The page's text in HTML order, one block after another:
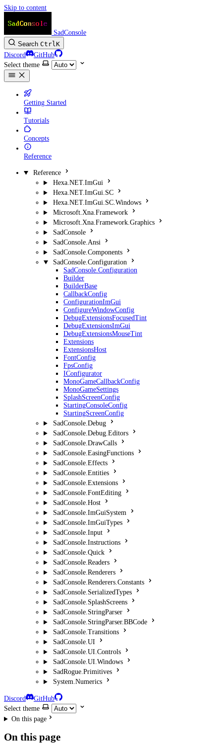
Skip to content
SadConsole
Search CtrlK
Discord
GitHub
Select theme
Getting Started
Tutorials
Concepts
Reference
Reference
Hexa.NET.ImGui
Hexa.NET.ImGui.SC
Hexa.NET.ImGui.SC.Windows
Microsoft.Xna.Framework
Microsoft.Xna.Framework.Graphics
SadConsole
SadConsole.Ansi
SadConsole.Components
SadConsole.Configuration
SadConsole.Configuration
Builder
BuilderBase
CallbackConfig
ConfigurationImGui
ConfigureWindowConfig
DebugExtensionsFocusedTint
DebugExtensionsImGui
DebugExtensionsMouseTint
Extensions
ExtensionsHost
FontConfig
FpsConfig
IConfigurator
MonoGameCallbackConfig
MonoGameSettings
SplashScreenConfig
StartingConsoleConfig
StartingScreenConfig
SadConsole.Debug
SadConsole.Debug.Editors
SadConsole.DrawCalls
SadConsole.EasingFunctions
SadConsole.Effects
SadConsole.Entities
SadConsole.Extensions
SadConsole.FontEditing
SadConsole.Host
SadConsole.ImGuiSystem
SadConsole.ImGuiTypes
SadConsole.Input
SadConsole.Instructions
SadConsole.Quick
SadConsole.Readers
SadConsole.Renderers
SadConsole.Renderers.Constants
SadConsole.SerializedTypes
SadConsole.SplashScreens
SadConsole.StringParser
SadConsole.StringParser.BBCode
SadConsole.Transitions
SadConsole.UI
SadConsole.UI.Controls
SadConsole.UI.Windows
SadRogue.Primitives
System.Numerics
Discord
GitHub
Select theme
On this page
On this page